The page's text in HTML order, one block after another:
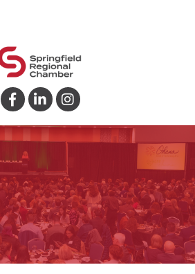
Facebook
LinkedInInstagram